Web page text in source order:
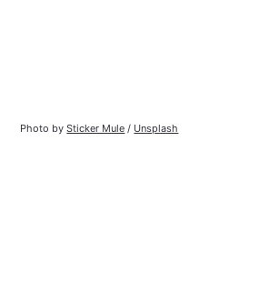
Photo by Sticker Mule / Unsplash